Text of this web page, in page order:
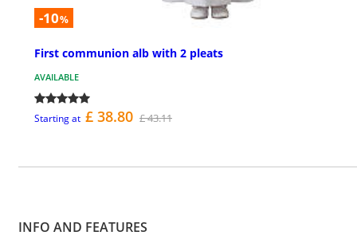
-10%
First communion alb with 2 pleats
AVAILABLE
Starting at £ 38.80 £ 43.11
INFO AND FEATURES